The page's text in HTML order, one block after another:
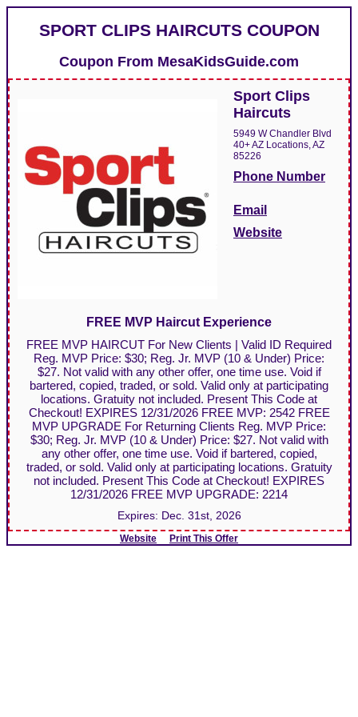
SPORT CLIPS HAIRCUTS COUPON
Coupon From MesaKidsGuide.com
Sport Clips
Haircuts
5949 W Chandler Blvd
40+ AZ Locations, AZ
85226
Phone Number
Email
Website
FREE MVP Haircut Experience
FREE MVP HAIRCUT For New Clients | Valid ID Required
Reg. MVP Price: $30; Reg. Jr. MVP (10 & Under) Price:
$27. Not valid with any other offer, one time use. Void if
bartered, copied, traded, or sold. Valid only at participating
locations. Gratuity not included. Present This Code at
Checkout! EXPIRES 12/31/2026 FREE MVP: 2542 FREE
MVP UPGRADE For Returning Clients Reg. MVP Price:
$30; Reg. Jr. MVP (10 & Under) Price: $27. Not valid with
any other offer, one time use. Void if bartered, copied,
traded, or sold. Valid only at participating locations. Gratuity
not included. Present This Code at Checkout! EXPIRES
12/31/2026 FREE MVP UPGRADE: 2214
Expires: Dec. 31st, 2026
Website Print This Offer